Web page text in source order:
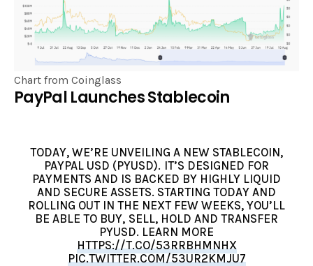
Chart from Coinglass
PayPal Launches Stablecoin
TODAY, WE’RE UNVEILING A NEW STABLECOIN,
PAYPAL USD (PYUSD). IT’S DESIGNED FOR
PAYMENTS AND IS BACKED BY HIGHLY LIQUID
AND SECURE ASSETS. STARTING TODAY AND
ROLLING OUT IN THE NEXT FEW WEEKS, YOU’LL
BE ABLE TO BUY, SELL, HOLD AND TRANSFER
PYUSD. LEARN MORE
HTTPS://T.CO/53RRBHMNHX
PIC.TWITTER.COM/53UR2KMJU7